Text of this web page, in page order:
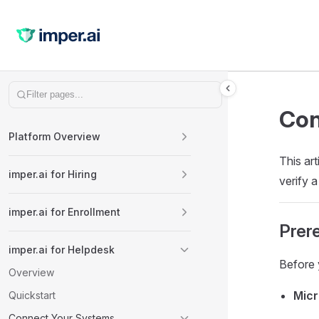
Platform Overview
imper.ai for Hiring
imper.ai for Enrollment
imper.ai for Helpdesk
Overview
Quickstart
This
verify
Before